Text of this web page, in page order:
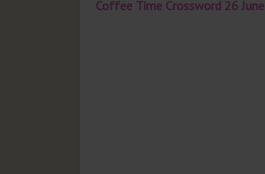
Coffee Time Crossword 26